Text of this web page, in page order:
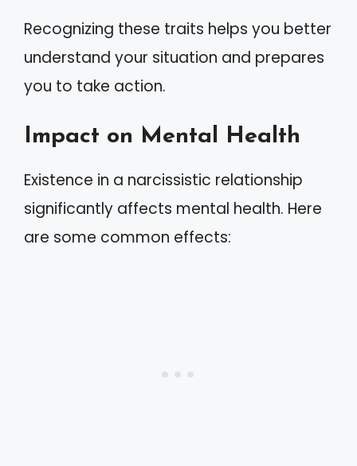
Recognizing these traits helps you better
understand your situation and prepares
you to take action.
Impact on Mental Health
Existence in a narcissistic relationship
significantly affects mental health. Here
are some common effects: